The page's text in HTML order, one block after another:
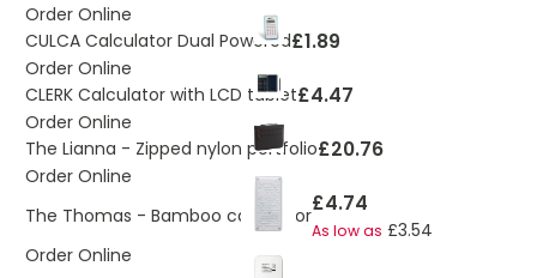
Order Online
CULCA Calculator Dual Powered£1.89
Order Online
CLERK Calculator with LCD tablet£4.47
Order Online
The Lianna - Zipped nylon portfolio£20.76
Order Online
The Thomas - Bamboo calculator£4.74
As low as £3.54
Order Online